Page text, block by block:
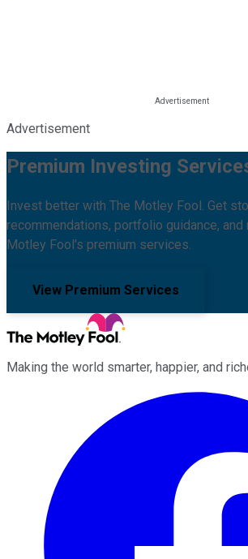
Advertisement
Premium Investing
Invest better with The Motley Fool. Get
recommendations, portfolio guidance, and
Motley Fool's premium services.
View Premium Services
Making the world smarter, happier, and